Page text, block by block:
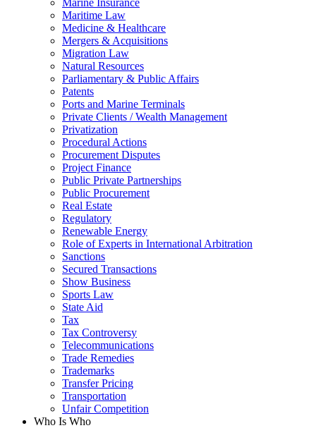
Maritime Law
Medicine & Healthcare
Mergers & Acquisitions
Migration Law
Natural Resources
Parliamentary & Public Affairs
Patents
Ports and Marine Terminals
Private Clients / Wealth Management
Privatization
Procedural Actions
Procurement Disputes
Project Finance
Public Private Partnerships
Public Procurement
Real Estate
Regulatory
Renewable Energy
Role of Experts in International Arbitration
Sanctions
Secured Transactions
Show Business
Sports Law
State Aid
Tax
Tax Controversy
Telecommunications
Trade Remedies
Trademarks
Transfer Pricing
Transportation
Unfair Competition
Who Is Who